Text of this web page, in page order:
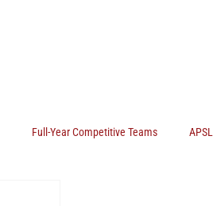
Full-Year Competitive Teams APSL